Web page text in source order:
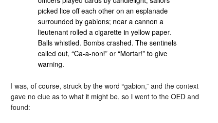
picked lice off each other on an esplanade
surrounded by gabions; near a cannon a
lieutenant rolled a cigarette in yellow paper.
Balls whistled. Bombs crashed. The sentinels
called out, “Ca-a-non!” or “Mortar!” to give
warning.
I was, of course, struck by the word “gabion,” and the context
gave no clue as to what it might be, so I went to the OED and
found: